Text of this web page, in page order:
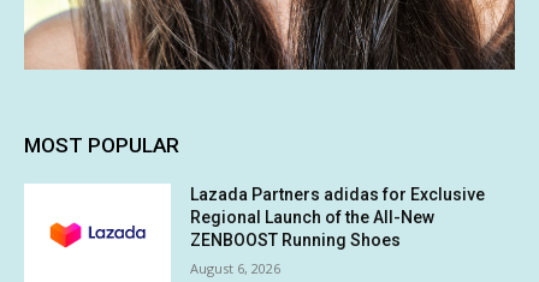
MOST POPULAR
Lazada Partners adidas for Exclusive
Regional Launch of the All-New
ZENBOOST Running Shoes
August 6, 2026